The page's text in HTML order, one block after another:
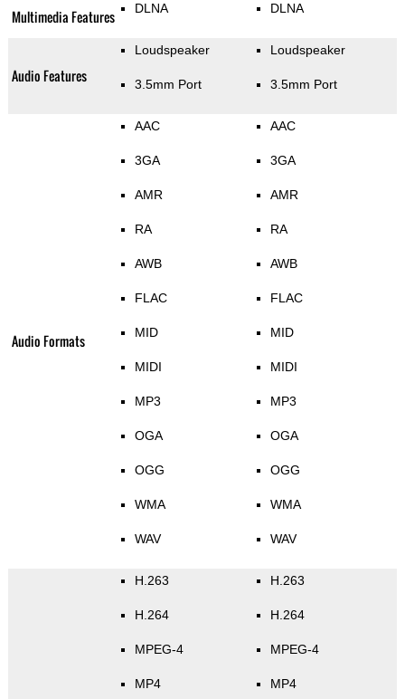
Multimedia Features DLNA DLNA
Audio Features
Loudspeaker
3.5mm Port
Loudspeaker
3.5mm Port
Audio Formats
AAC
3GA
AMR
RA
AWB
FLAC
MID
MIDI
MP3
OGA
OGG
WMA
WAV
AAC
3GA
AMR
RA
AWB
FLAC
MID
MIDI
MP3
OGA
OGG
WMA
WAV
H.263
H.264
MPEG-4
MP4
H.263
H.264
MPEG-4
MP4